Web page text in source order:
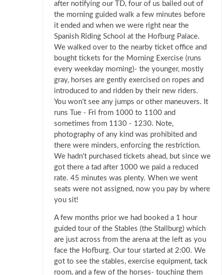
after notifying our TD, four of us bailed out of
the morning guided walk a few minutes before
it ended and when we were right near the
Spanish Riding School at the Hofburg Palace.
We walked over to the nearby ticket office and
bought tickets for the Morning Exercise (runs
every weekday morning)- the younger, mostly
gray, horses are gently exercised on ropes and
introduced to and ridden by their new riders.
You won't see any jumps or other maneuvers. It
runs Tue - Fri from 1000 to 1100 and
sometimes from 1130 - 1230. Note,
photography of any kind was prohibited and
there were minders, enforcing the restriction.
We hadn't purchased tickets ahead, but since we
got there a tad after 1000 we paid a reduced
rate. 45 minutes was plenty. When we went
seats were not assigned, now you pay by where
you sit!
A few months prior we had booked a 1 hour
guided tour of the Stables (the Stallburg) which
are just across from the arena at the left as you
face the Hofburg. Our tour started at 2:00. We
got to see the stables, exercise equipment, tack
room, and a few of the horses- touching them